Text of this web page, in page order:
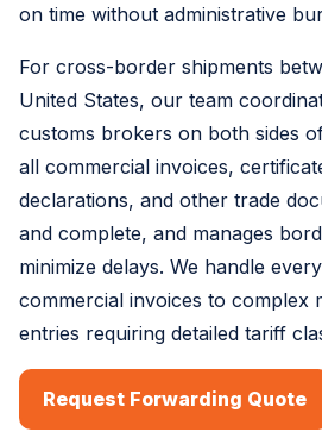
on time without administrative
For cross-border shipments
United States, our team
customs brokers on both sides
all commercial invoices,
declarations, and other trade
and complete, and manages
minimize delays. We handle
commercial invoices to complex
entries requiring detailed tariff
Request Forwarding Quote